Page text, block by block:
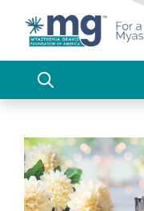
content